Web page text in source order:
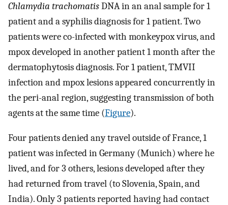
Chlamydia trachomatisDNA in an anal sample for 1
patient and a syphilis diagnosis for 1 patient. Two
patients were co-infected with monkeypox virus, and
mpox developed in another patient 1 month after the
dermatophytosis diagnosis. For 1 patient, TMVII
infection and mpox lesions appeared concurrently in
the peri-anal region, suggesting transmission of both
agents at the same time (Figure).
Four patients denied any travel outside of France, 1
patient was infected in Germany (Munich) where he
lived, and for 3 others, lesions developed after they
had returned from travel (to Slovenia, Spain, and
India). Only 3 patients reported having had contact